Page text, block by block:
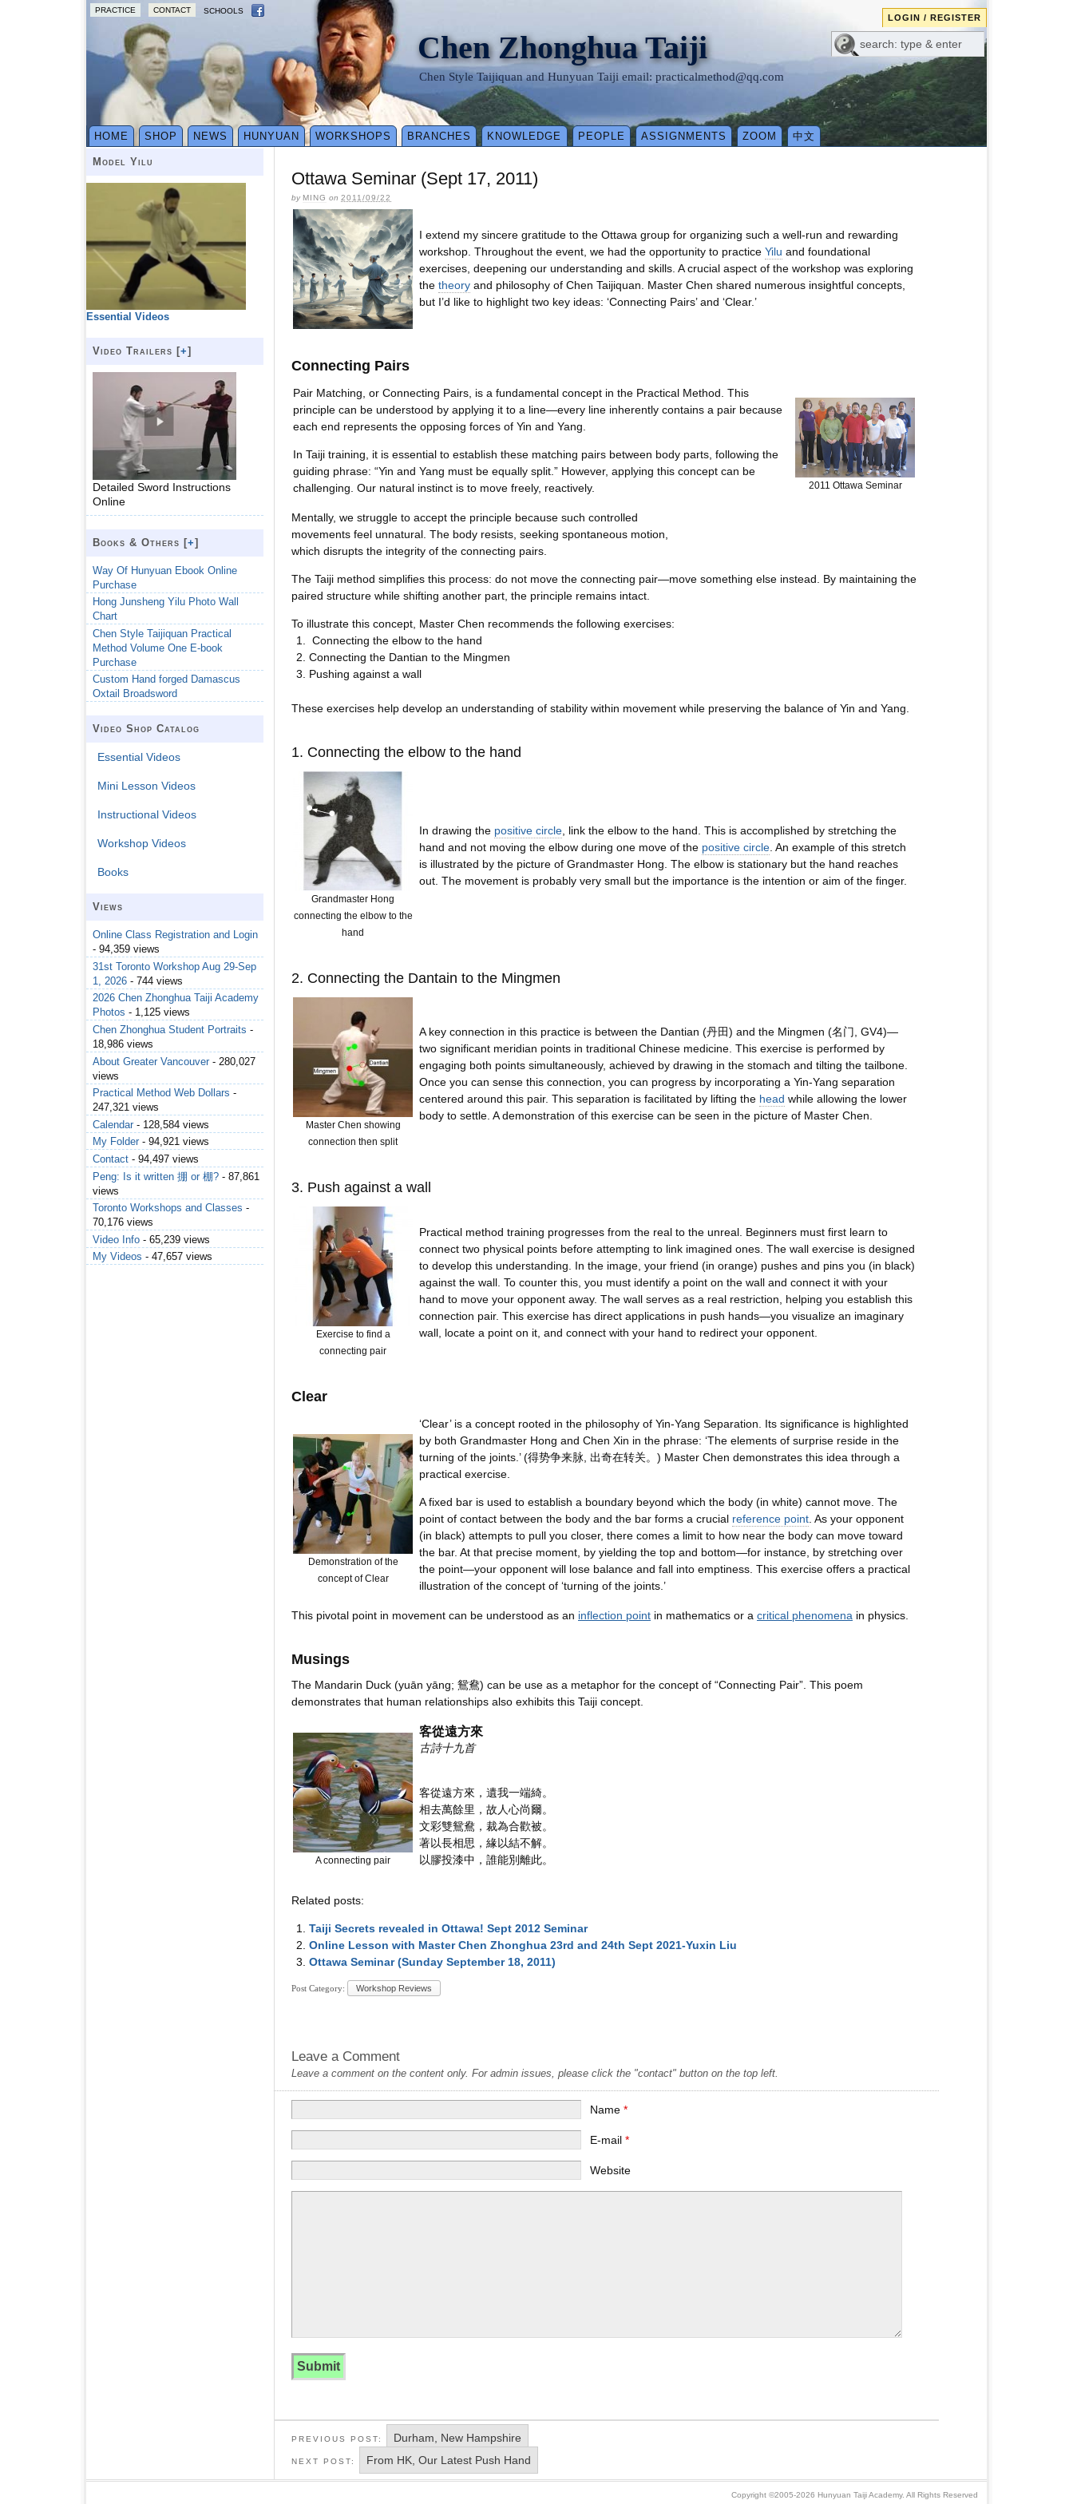
PRACTICE CONTACT SCHOOLS
LOGIN / REGISTER
Chen Zhonghua Taiji
Chen Style Taijiquan and Hunyuan Taiji email: practicalmethod@qq.com
HOME SHOP NEWS HUNYUAN WORKSHOPS BRANCHES KNOWLEDGE PEOPLE ASSIGNMENTS ZOOM 中文
Ottawa Seminar (Sept 17, 2011)
by MING on 2011/09/22
I extend my sincere gratitude to the Ottawa group for organizing such a well-run and rewarding
workshop. Throughout the event, we had the opportunity to practice Yilu and foundational
exercises, deepening our understanding and skills. A crucial aspect of the workshop was exploring
the theory and philosophy of Chen Taijiquan. Master Chen shared numerous insightful concepts,
but I’d like to highlight two key ideas: ‘Connecting Pairs’ and ‘Clear.’
Connecting Pairs
Pair Matching, or Connecting Pairs, is a fundamental concept in the Practical Method. This
principle can be understood by applying it to a line—every line inherently contains a pair because
each end represents the opposing forces of Yin and Yang.
In Taiji training, it is essential to establish these matching pairs between body parts, following the
guiding phrase: “Yin and Yang must be equally split.” However, applying this concept can be
challenging. Our natural instinct is to move freely, reactively.
2011 Ottawa Seminar
Mentally, we struggle to accept the principle because such controlled
movements feel unnatural. The body resists, seeking spontaneous motion,
which disrupts the integrity of the connecting pairs.
The Taiji method simplifies this process: do not move the connecting pair—move something else instead. By maintaining the
paired structure while shifting another part, the principle remains intact.
To illustrate this concept, Master Chen recommends the following exercises:
Connecting the elbow to the hand
Connecting the Dantian to the Mingmen
Pushing against a wall
These exercises help develop an understanding of stability within movement while preserving the balance of Yin and Yang.
1. Connecting the elbow to the hand
Grandmaster Hong
connecting the elbow to the
hand
In drawing the positive circle , link the elbow to the hand. This is accomplished by stretching the
hand and not moving the elbow during one move of the positive circle . An example of this stretch
is illustrated by the picture of Grandmaster Hong. The elbow is stationary but the hand reaches
out. The movement is probably very small but the importance is the intention or aim of the finger.
2. Connecting the Dantain to the Mingmen
Master Chen showing
connection then split
A key connection in this practice is between the Dantian (丹田) and the Mingmen (名门, GV4)—
two significant meridian points in traditional Chinese medicine. This exercise is performed by
engaging both points simultaneously, achieved by drawing in the stomach and tilting the tailbone.
Once you can sense this connection, you can progress by incorporating a Yin-Yang separation
centered around this pair. This separation is facilitated by lifting the head while allowing the lower
body to settle. A demonstration of this exercise can be seen in the picture of Master Chen.
3. Push against a wall
Exercise to find a
connecting pair
Practical method training progresses from the real to the unreal. Beginners must first learn to
connect two physical points before attempting to link imagined ones. The wall exercise is designed
to develop this understanding. In the image, your friend (in orange) pushes and pins you (in black)
against the wall. To counter this, you must identify a point on the wall and connect it with your
hand to move your opponent away. The wall serves as a real restriction, helping you establish this
connection pair. This exercise has direct applications in push hands—you visualize an imaginary
wall, locate a point on it, and connect with your hand to redirect your opponent.
Clear
Demonstration of the
concept of Clear
‘Clear’ is a concept rooted in the philosophy of Yin-Yang Separation. Its significance is highlighted
by both Grandmaster Hong and Chen Xin in the phrase: ‘The elements of surprise reside in the
turning of the joints.’ (得势争来脉, 出奇在转关。) Master Chen demonstrates this idea through a
practical exercise.
A fixed bar is used to establish a boundary beyond which the body (in white) cannot move. The
point of contact between the body and the bar forms a crucial reference point . As your opponent
(in black) attempts to pull you closer, there comes a limit to how near the body can move toward
the bar. At that precise moment, by yielding the top and bottom—for instance, by stretching over
the point—your opponent will lose balance and fall into emptiness. This exercise offers a practical
illustration of the concept of ‘turning of the joints.’
This pivotal point in movement can be understood as an inflection point in mathematics or a critical phenomena in physics.
Musings
The Mandarin Duck (yuān yāng; 鴛鴦) can be use as a metaphor for the concept of “Connecting Pair”. This poem
demonstrates that human relationships also exhibits this Taiji concept.
A connecting pair
客從遠方來
古詩十九首
客從遠方來，遺我一端綺。
相去萬餘里，故人心尚爾。
文彩雙鴛鴦，裁為合歡被。
著以長相思，緣以結不解。
以膠投漆中，誰能別離此。
Related posts:
Taiji Secrets revealed in Ottawa! Sept 2012 Seminar
Online Lesson with Master Chen Zhonghua 23rd and 24th Sept 2021-Yuxin Liu
Ottawa Seminar (Sunday September 18, 2011)
Post Category: Workshop Reviews
Leave a Comment
Leave a comment on the content only. For admin issues, please click the "contact" button on the top left.
Name*
E-mail*
Website
PREVIOUS POST: Durham, New Hampshire
NEXT POST: From HK, Our Latest Push Hand
Model Yilu
Essential Videos
Video Trailers [+]
Detailed Sword Instructions
Online
Books & Others [+]
Way Of Hunyuan Ebook Online
Purchase
Hong Junsheng Yilu Photo Wall
Chart
Chen Style Taijiquan Practical
Method Volume One E-book
Purchase
Custom Hand forged Damascus
Oxtail Broadsword
Video Shop Catalog
Essential Videos
Mini Lesson Videos
Instructional Videos
Workshop Videos
Books
Views
Online Class Registration and Login
- 94,359 views
31st Toronto Workshop Aug 29-Sep
1, 2026 - 744 views
2026 Chen Zhonghua Taiji Academy
Photos - 1,125 views
Chen Zhonghua Student Portraits -
18,986 views
About Greater Vancouver - 280,027
views
Practical Method Web Dollars -
247,321 views
Calendar - 128,584 views
My Folder - 94,921 views
Contact - 94,497 views
Peng: Is it written 掤 or 棚? - 87,861
views
Toronto Workshops and Classes -
70,176 views
Video Info - 65,239 views
My Videos - 47,657 views
Copyright ©2005-2026 Hunyuan Taiji Academy. All Rights Reserved